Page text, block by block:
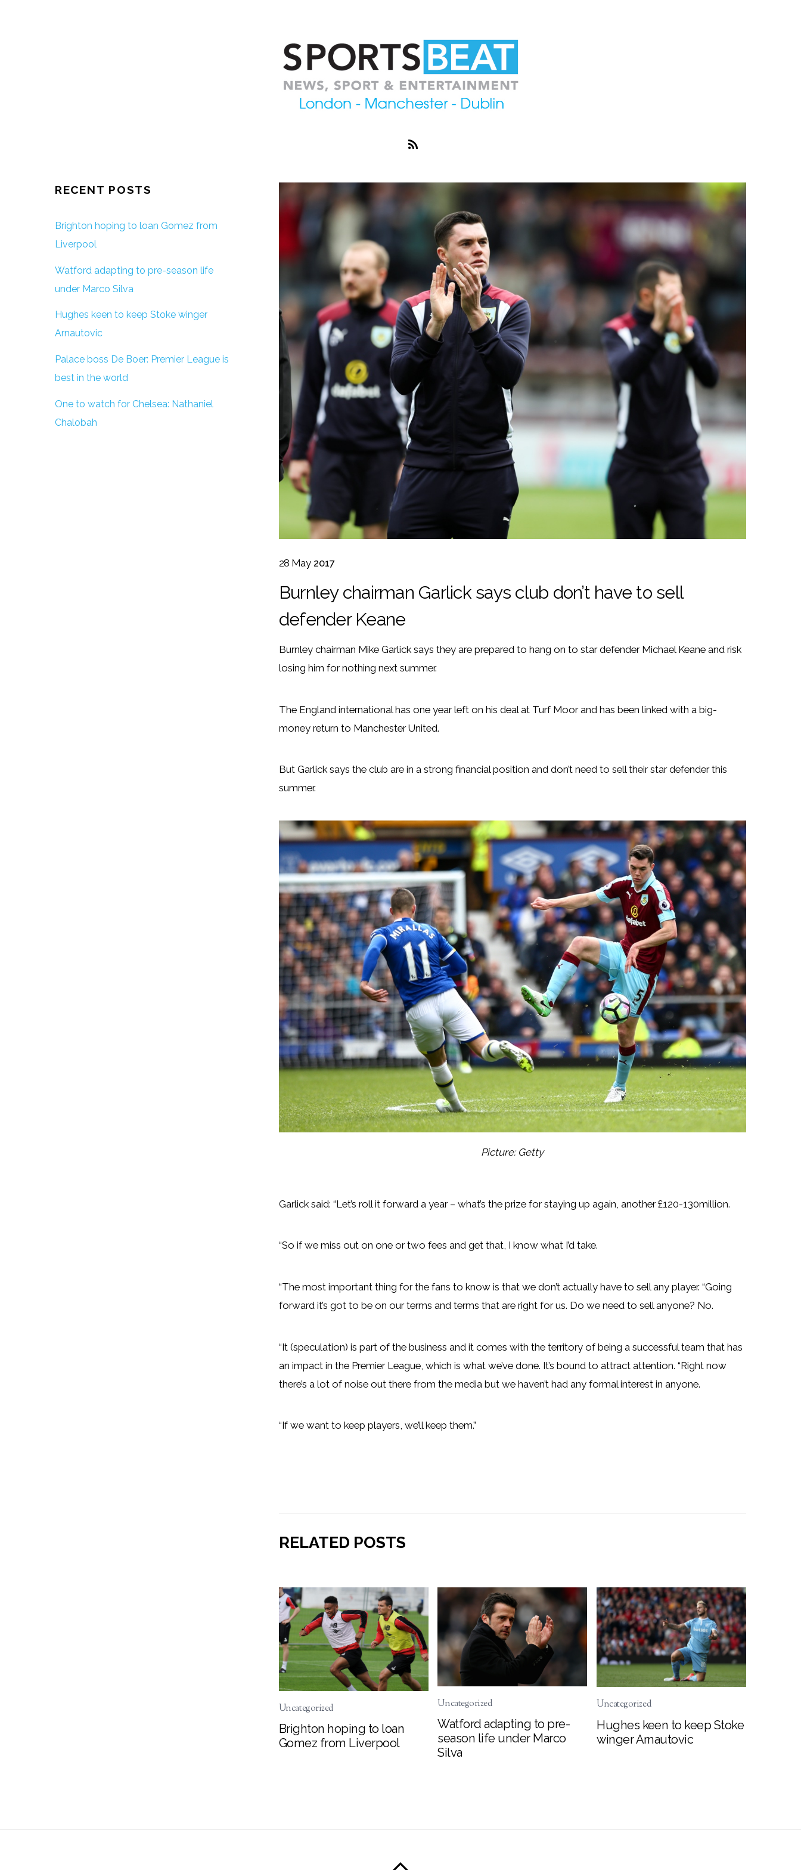
28 May 2017
Burnley chairman Garlick says club don’t have to sell
defender Keane
Burnley chairman Mike Garlick says they are prepared to hang on to star defender Michael Keane and risk
losing him for nothing next summer.
The England international has one year left on his deal at Turf Moor and has been linked with a big-
money return to Manchester United.
But Garlick says the club are in a strong financial position and don’t need to sell their star defender this
summer.
Picture: Getty
Garlick said: “Let’s roll it forward a year – what’s the prize for staying up again, another £120-130million.
“So if we miss out on one or two fees and get that, I know what I’d take.
“The most important thing for the fans to know is that we don’t actually have to sell any player. “Going
forward it’s got to be on our terms and terms that are right for us. Do we need to sell anyone? No.
“It (speculation) is part of the business and it comes with the territory of being a successful team that has
an impact in the Premier League, which is what we’ve done. It’s bound to attract attention. “Right now
there’s a lot of noise out there from the media but we haven’t had any formal interest in anyone.
“If we want to keep players, we’ll keep them.”
RELATED POSTS
Uncategorized
Brighton hoping to loan
Gomez from Liverpool
Uncategorized
Watford adapting to pre-
season life under Marco
Silva
Uncategorized
Hughes keen to keep Stoke
winger Arnautovic
RECENT POSTS
Brighton hoping to loan Gomez from
Liverpool
Watford adapting to pre-season life
under Marco Silva
Hughes keen to keep Stoke winger
Arnautovic
Palace boss De Boer: Premier League is
best in the world
One to watch for Chelsea: Nathaniel
Chalobah